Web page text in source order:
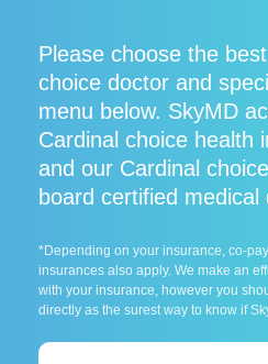
Please choose the
choice doctor and
menu below. SkyMD
Cardinal choice health
and our Cardinal
board certified medical
*Depending on your insurance, co-
insurances also apply. We make an
with your insurance, however you
directly as the surest way to know if